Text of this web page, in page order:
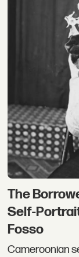
The
Self-
Fosso
Cameroonian